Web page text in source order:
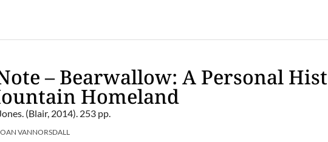
– Bearwallow: A Personal
Homeland
(Blair, 2014). 253 pp.
VANNORSDALL